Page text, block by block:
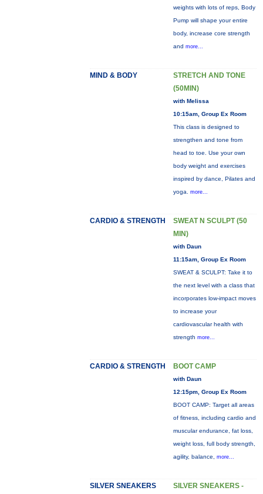
weights with lots of reps, Body
Pump will shape your entire
body, increase core strength
and more...
MIND & BODY
STRETCH AND TONE
(50MIN)
with Melissa
10:15am, Group Ex Room
This class is designed to
strengthen and tone from
head to toe. Use your own
body weight and exercises
inspired by dance, Pilates and
yoga. more...
CARDIO & STRENGTH
SWEAT N SCULPT (50
MIN)
with Daun
11:15am, Group Ex Room
SWEAT & SCULPT: Take it to
the next level with a class that
incorporates low-impact moves
to increase your
cardiovascular health with
strength more...
CARDIO & STRENGTH BOOT CAMP
with Daun
12:15pm, Group Ex Room
BOOT CAMP: Target all areas
of fitness, including cardio and
muscular endurance, fat loss,
weight loss, full body strength,
agility, balance, more...
SILVER SNEAKERS
SILVER SNEAKERS -